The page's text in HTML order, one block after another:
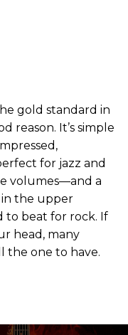
gold standard in
reason. It’s simple
for jazz and
volumes—and a
in the upper
to beat for rock. If
head, many
the one to have.